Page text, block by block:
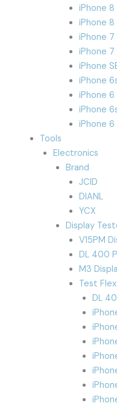
iPhone 8
iPhone 8
iPhone 7
iPhone 7
iPhone
iPhone
iPhone 6
iPhone
iPhone 6
Tools
Electronics
Brand
JCID
DIANL
YCX
Display
V15PM
DL 400
M3
Test Flex
DL